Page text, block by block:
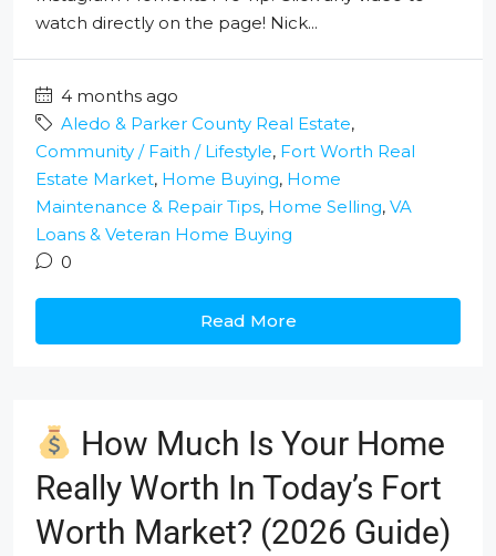
watch directly on the page! Nick...
4 months ago
Aledo & Parker County Real Estate,
Community / Faith / Lifestyle, Fort Worth Real
Estate Market, Home Buying, Home
Maintenance & Repair Tips, Home Selling, VA
Loans & Veteran Home Buying
0
Read More
How Much Is Your Home
Really Worth In Today’s Fort
Worth Market? (2026 Guide)